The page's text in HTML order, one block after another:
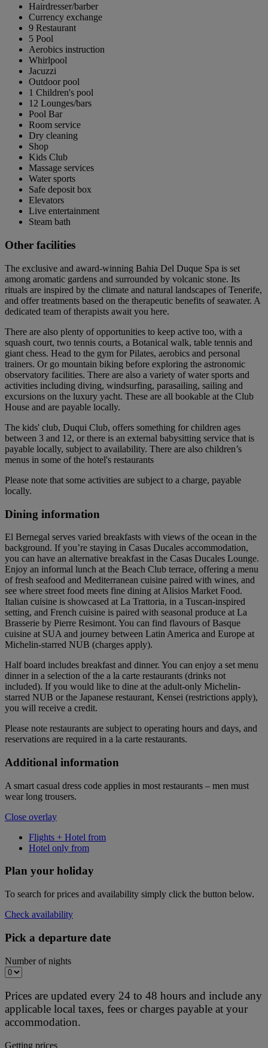
Hairdresser/barber
Currency exchange
9 Restaurant
5 Pool
Aerobics instruction
Whirlpool
Jacuzzi
Outdoor pool
1 Children's pool
12 Lounges/bars
Pool Bar
Room service
Dry cleaning
Shop
Kids Club
Massage services
Water sports
Safe deposit box
Elevators
Live entertainment
Steam bath
Other facilities
The exclusive and award-winning Bahia Del Duque Spa is set
among aromatic gardens and surrounded by volcanic stone. Its
rituals are inspired by the climate and natural landscapes of Tenerife,
and offer treatments based on the therapeutic benefits of seawater. A
dedicated team of therapists await you here.
There are also plenty of opportunities to keep active too, with a
squash court, two tennis courts, a Botanical walk, table tennis and
giant chess. Head to the gym for Pilates, aerobics and personal
trainers. Or go mountain biking before exploring the astronomic
observatory facilities. There are also a variety of water sports and
activities including diving, windsurfing, parasailing, sailing and
excursions on the luxury yacht. These are all bookable at the Club
House and are payable locally.
The kids' club, Duqui Club, offers something for children ages
between 3 and 12, or there is an external babysitting service that is
payable locally, subject to availability. There are also children’s
menus in some of the hotel's restaurants
Please note that some activities are subject to a charge, payable
locally.
Dining information
El Bernegal serves varied breakfasts with views of the ocean in the
background. If you’re staying in Casas Ducales accommodation,
you can have an alternative breakfast in the Casas Ducales Lounge.
Enjoy an informal lunch at the Beach Club terrace, offering a menu
of fresh seafood and Mediterranean cuisine paired with wines, and
see where street food meets fine dining at Alisios Market Food.
Italian cuisine is showcased at La Trattoria, in a Tuscan-inspired
setting, and French cuisine is paired with seasonal produce at La
Brasserie by Pierre Resimont. You can find flavours of Basque
cuisine at SUA and journey between Latin America and Europe at
Michelin-starred NUB (charges apply).
Half board includes breakfast and dinner. You can enjoy a set menu
dinner in a selection of the a la carte restaurants (drinks not
included). If you would like to dine at the adult-only Michelin-
starred NUB or the Japanese restaurant, Kensei (restrictions apply),
you will receive a credit.
Please note restaurants are subject to operating hours and days, and
reservations are required in a la carte restaurants.
Additional information
A smart casual dress code applies in most restaurants – men must
wear long trousers.
Close overlay
Flights + Hotel from
Hotel only from
Plan your holiday
To search for prices and availability simply click the button below.
Check availability
Pick a departure date
Number of nights
Prices are updated every 24 to 48 hours and include any
applicable local taxes, fees or charges payable at your
accommodation.
Getting prices